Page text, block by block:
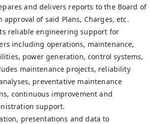
and delivers reports to the Board of
approval of said Plans, Charges, etc.
reliable engineering support for
including operations, maintenance,
power generation, control systems,
maintenance projects, reliability
preventative maintenance
continuous improvement and
support.
presentations and data to